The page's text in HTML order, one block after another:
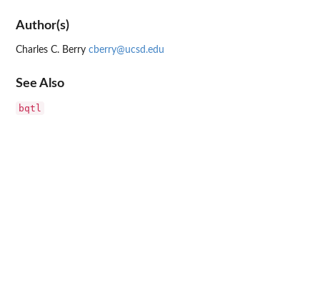
Author(s)
Charles C. Berry cberry@ucsd.edu
See Also
bqtl